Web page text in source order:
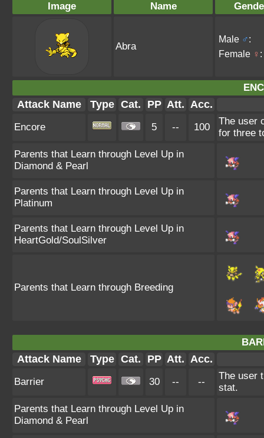
Image Name
Abra
Male ♂:
Female ♀ :
Attack Name Type Cat. PP Att. Acc.
Encore 5 -- 100
The user
for three
Parents that Learn through Level Up in
Diamond & Pearl
Parents that Learn through Level Up in
Platinum
Parents that Learn through Level Up in
HeartGold/SoulSilver
Parents that Learn through Breeding
Attack Name Type Cat. PP Att. Acc.
Barrier 30 -- --
The user
stat.
Parents that Learn through Level Up in
Diamond & Pearl